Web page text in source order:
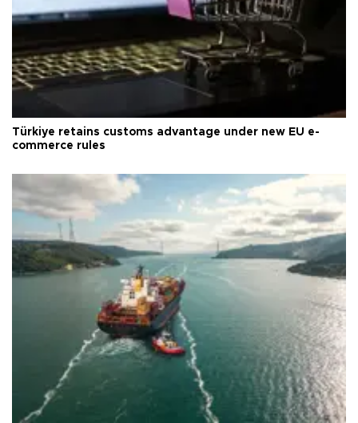
Türkiye retains customs advantage under new EU e-
commerce rules